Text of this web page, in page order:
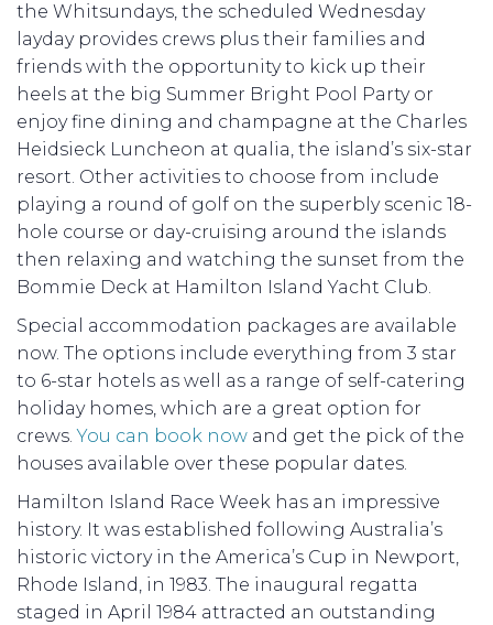
the Whitsundays, the scheduled Wednesday
layday provides crews plus their families and
friends with the opportunity to kick up their
heels at the big Summer Bright Pool Party or
enjoy fine dining and champagne at the Charles
Heidsieck Luncheon at qualia, the island’s six-star
resort. Other activities to choose from include
playing a round of golf on the superbly scenic 18-
hole course or day-cruising around the islands
then relaxing and watching the sunset from the
Bommie Deck at Hamilton Island Yacht Club.
Special accommodation packages are available
now. The options include everything from 3 star
to 6-star hotels as well as a range of self-catering
holiday homes, which are a great option for
crews.You can book now and get the pick of the
houses available over these popular dates.
Hamilton Island Race Week has an impressive
history. It was established following Australia’s
historic victory in the America’s Cup in Newport,
Rhode Island, in 1983. The inaugural regatta
staged in April 1984 attracted an outstanding